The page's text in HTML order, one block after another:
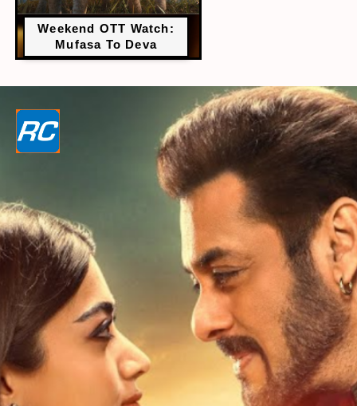
Weekend OTT Watch:
Mufasa To Deva